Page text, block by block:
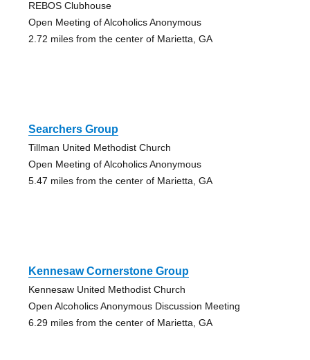
REBOS Clubhouse
Open Meeting of Alcoholics Anonymous
2.72 miles from the center of Marietta, GA
Searchers Group
Tillman United Methodist Church
Open Meeting of Alcoholics Anonymous
5.47 miles from the center of Marietta, GA
Kennesaw Cornerstone Group
Kennesaw United Methodist Church
Open Alcoholics Anonymous Discussion Meeting
6.29 miles from the center of Marietta, GA